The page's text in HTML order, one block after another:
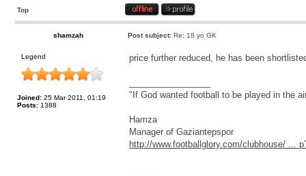
Top
shamzah Post subject: Re: 18 yo GK
Legend
Joined: 25 Mar 2011, 01:19
Posts: 1388
price further reduced, he has been
"If God wanted football to be played in the
Hamza
Manager of Gaziantepspor
http://www.footballglory.com/clubhouse/ ...